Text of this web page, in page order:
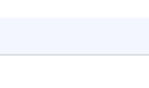
mental health support